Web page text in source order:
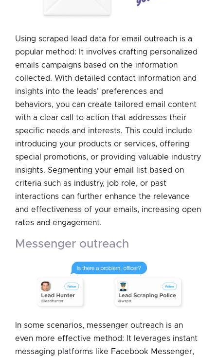
Using scraped lead data for email outreach is a
popular method: It involves crafting personalized
emails campaigns based on the information
collected. With detailed contact information and
insights into the leads' preferences and
behaviors, you can create tailored email content
with a clear call to action that addresses their
specific needs and interests. This could include
introducing your products or services, offering
special promotions, or providing valuable industry
insights. Segmenting your email list based on
criteria such as industry, job role, or past
interactions can further enhance the relevance
and effectiveness of your emails, increasing open
rates and engagement.
messenger outreach
In some scenarios, messenger outreach is an
even more effective method: It leverages instant
messaging platforms like Facebook Messenger,